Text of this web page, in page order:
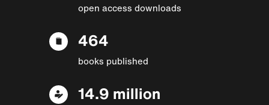
open access downloads
464
books published
14.9 million